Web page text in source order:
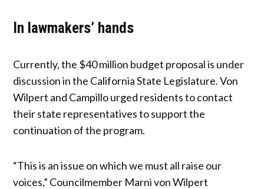
In lawmakers’ hands
Currently, the $40 million budget proposal is under
discussion in the California State Legislature. Von
Wilpert and Campillo urged residents to contact
their state representatives to support the
continuation of the program.
“This is an issue on which we must all raise our
voices,” Councilmember Marni von Wilpert